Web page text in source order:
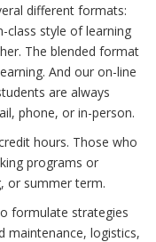
different formats:
class style of learning
The blended format
And our on-line
are always
phone, or in-person.
hours. Those who
programs or
or summer term.
formulate strategies
maintenance, logistics,